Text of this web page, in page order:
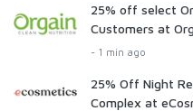
25% off select
Customers at
- 1 min ago
25% Off Night
Complex at